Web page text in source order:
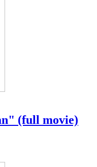
(full movie)